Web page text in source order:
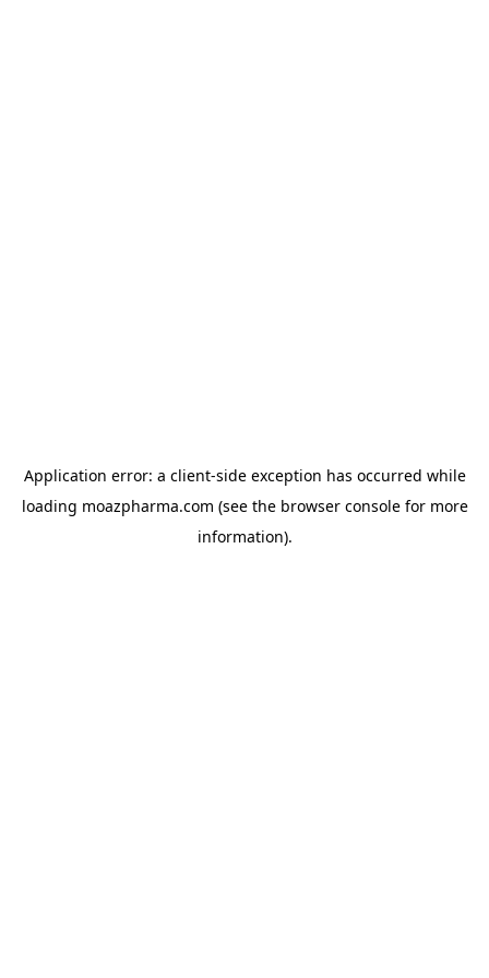
Application error: a client-side exception has occurred while
loading moazpharma.com (see the browser consolefor more
information).